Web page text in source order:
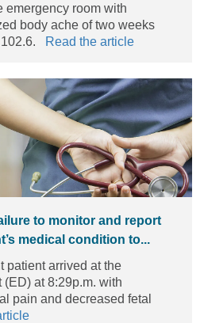
emergency room with
body ache of two weeks
Read the article
to monitor and report
medical condition to...
patient arrived at the
at 8:29p.m. with
pain and decreased fetal